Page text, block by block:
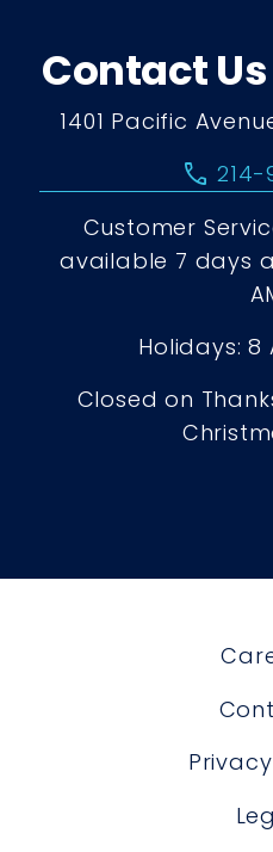
Contact
1401 Pacific
call 214-
Customer
available 7 days a
Holidays: 8
Closed on